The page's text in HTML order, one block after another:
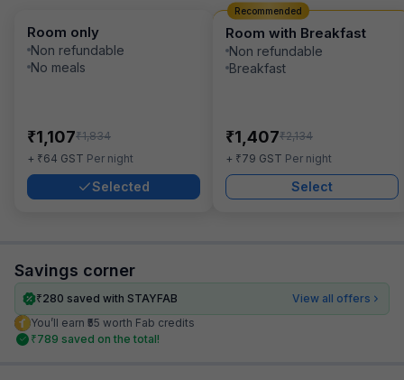
Room only
Non refundable
No meals
₹1,107₹1,834
+ ₹64 GST Per night
Selected
Room with Breakfast
Non refundable
Breakfast
₹1,407₹2,134
+ ₹79 GST Per night
Select
Recommended
Savings corner
₹280 saved with STAYFAB
View all offers
You’ll earn ₹55 worth Fab credits
₹789 saved on the total!